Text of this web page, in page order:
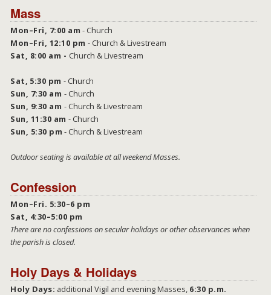
Mass
Mon–Fri, 7:00 am - Church
Mon–Fri, 12:10 pm - Church & Livestream
Sat, 8:00 am - Church &Livestream
Sat, 5:30 pm - Church
Sun, 7:30 am - Church
Sun, 9:30 am - Church & Livestream
Sun, 11:30 am - Church
Sun, 5:30 pm - Church & Livestream
Outdoor seating is available at all weekend Masses.
Confession
Mon–Fri. 5:30–6 pm
Sat, 4:30–5:00 pm
There are no confessions on secular holidays or other observances when
the parish is closed.
Holy Days & Holidays
Holy Days: additional Vigil and evening Masses, 6:30 p.m.